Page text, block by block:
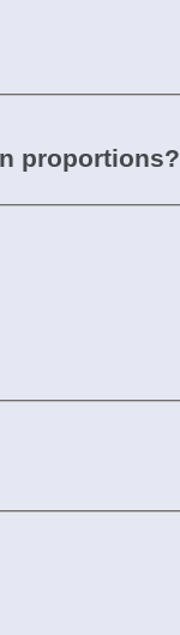
proportions?